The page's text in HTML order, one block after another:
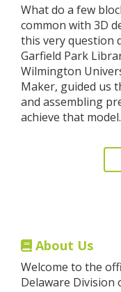
What do a few
common with 3D
this very question
Garfield Park
Wilmington
Maker, guided us
and assembling
achieve that
About Us
Welcome to the
Delaware